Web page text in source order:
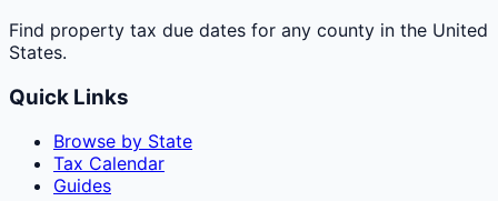
Find property tax due dates for any county in the United
States.
Quick Links
Browse by State
Tax Calendar
Guides